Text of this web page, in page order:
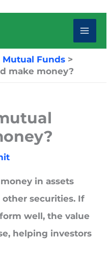
Mutual Funds
make money?
in assets
other securities. If
well, the value
helping investors